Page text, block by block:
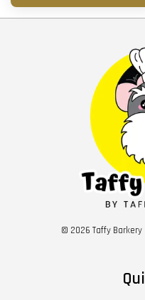
© 2026 Taffy Barkery